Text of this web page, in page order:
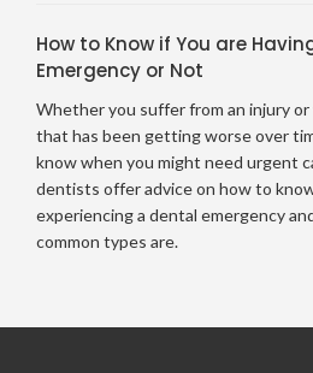
How to Know if You are
Emergency or Not
Whether you suffer from an injury or
that has been getting worse over
know when you might need urgent
dentists offer advice on how to
experiencing a dental emergency
common types are.